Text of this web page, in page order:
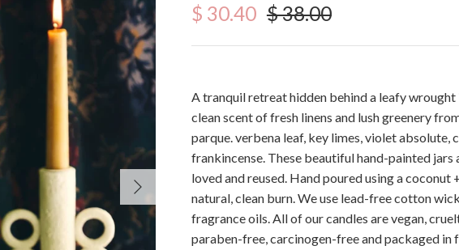
Next
Sale price
$ 30.40 Regular price
$ 38.00
A tranquil retreat hidden behind a leafy
clean scent of fresh linens and lush greenery
parque. verbena leaf, key limes, violet absolute,
frankincense. These beautiful hand-painted jars
loved and reused. Hand poured using a coconut
natural, clean burn. We use lead-free cotton
fragrance oils. All of our candles are vegan,
paraben-free, carcinogen-free and packaged in